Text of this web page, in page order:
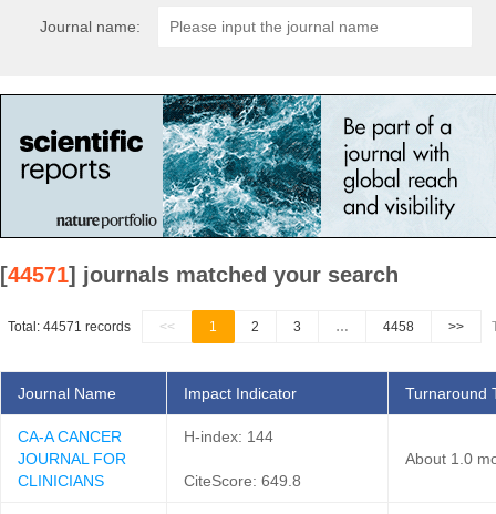
Journal name:
[44571] journals matched your search
Total: 44571 records << 1 2 3 … 4458 >>
Journal Name Impact Indicator Turnaround
CA-A CANCER
JOURNAL FOR
CLINICIANS
H-index: 144
CiteScore: 649.8
About 1.0